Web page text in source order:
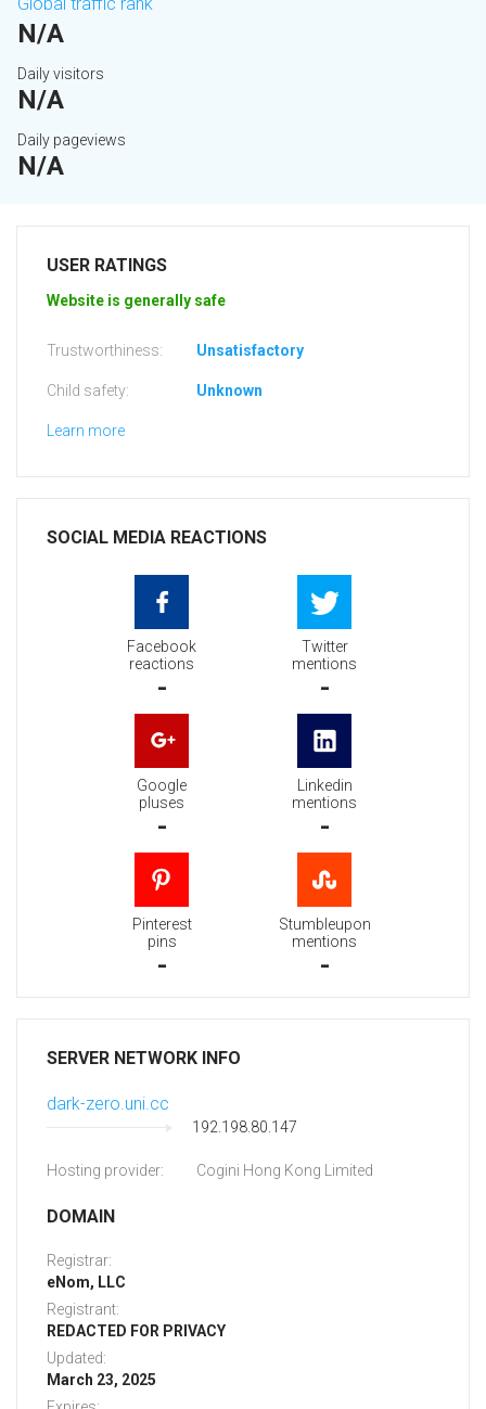
N/A
Daily visitors
N/A
Daily pageviews
N/A
USER RATINGS
Website is generally safe
Trustworthiness: Unsatisfactory
Child safety: Unknown
Learn more
SOCIAL MEDIA REACTIONS
Facebook
reactions
-
Twitter
mentions
-
Google
pluses
-
Linkedin
mentions
-
Pinterest
pins
-
Stumbleupon
mentions
-
SERVER NETWORK INFO
dark-zero.uni.cc
192.198.80.147
Hosting provider: Cogini Hong Kong Limited
DOMAIN
Registrar:
eNom, LLC
Registrant:
REDACTED FOR PRIVACY
Updated:
March 23, 2025